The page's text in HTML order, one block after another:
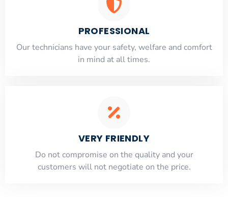
PROFESSIONAL
Our technicians have your safety, welfare and comfort
​in mind at all times.
VERY FRIENDLY
​Do not compromise on the quality and your
customers will not negotiate on the price.